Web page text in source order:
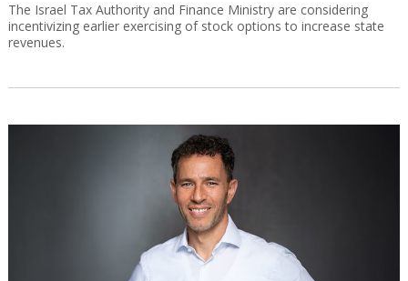
The Israel Tax Authority and Finance Ministry are considering
incentivizing earlier exercising of stock options to increase state
revenues.